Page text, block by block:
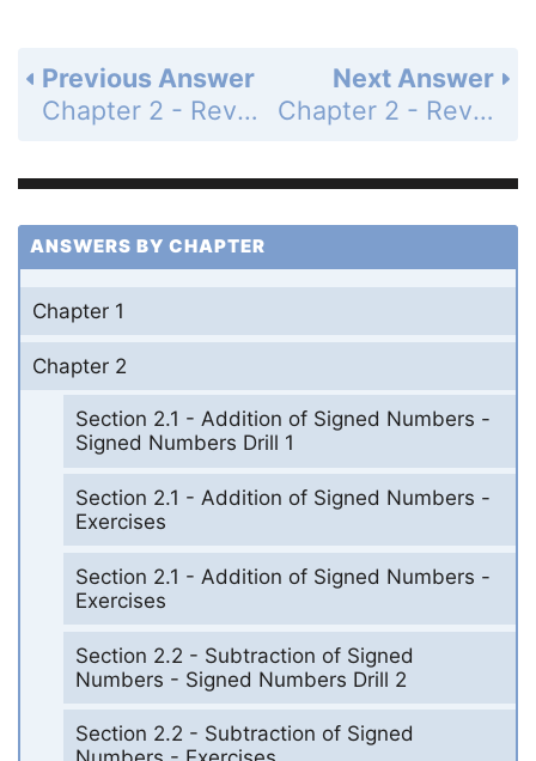
Next Answer
Chapter 2 - Review - Page 132: 13
Previous Answer
Chapter 2 - Review - Page 132: 11
ANSWERS BY CHAPTER
Chapter 1
Chapter 2
Section 2.1 - Addition of Signed Numbers -
Signed Numbers Drill 1
Section 2.1 - Addition of Signed Numbers -
Exercises
Section 2.1 - Addition of Signed Numbers -
Exercises
Section 2.2 - Subtraction of Signed
Numbers - Signed Numbers Drill 2
Section 2.2 - Subtraction of Signed